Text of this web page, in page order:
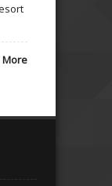
More